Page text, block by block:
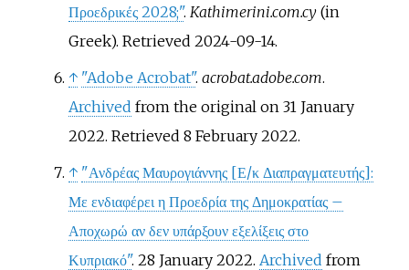
Προεδρικές 2028;". Kathimerini.com.cy(in
Greek). Retrieved 2024-09-14.
↑ "Adobe Acrobat". acrobat.adobe.com.
Archived from the original on 31 January
2022. Retrieved 8 February2022.
↑ "Ανδρέας Μαυρογιάννης [Ε/κ Διαπραγματευτής]:
Με ενδιαφέρει η Προεδρία της Δημοκρατίας –
Αποχωρώ αν δεν υπάρξουν εξελίξεις στο
Κυπριακό". 28 January 2022. Archived from